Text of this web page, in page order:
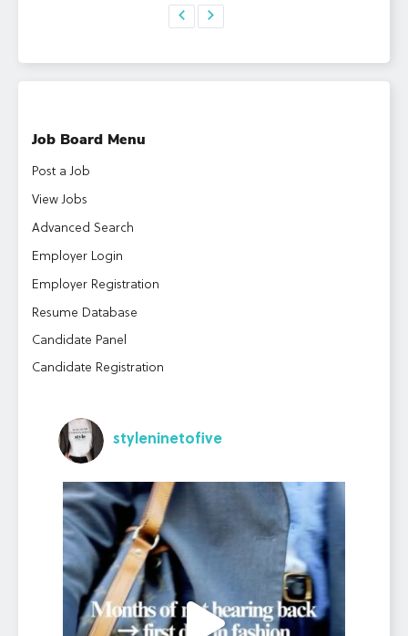
Job Board Menu
Post a Job
View Jobs
Advanced Search
Employer Login
Employer Registration
Resume Database
Candidate Panel
Candidate Registration
styleninetofive